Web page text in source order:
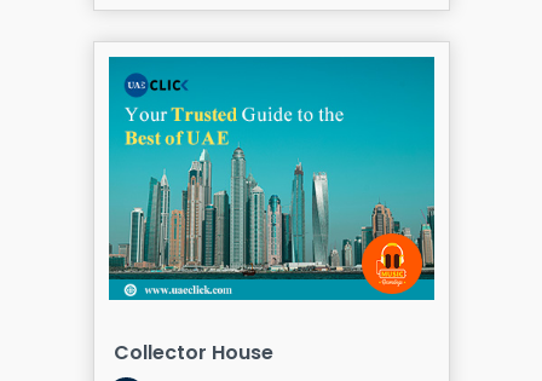
Collector House